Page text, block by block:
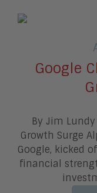
Google
By Jim
Growth Surge
Google, kicked
financial